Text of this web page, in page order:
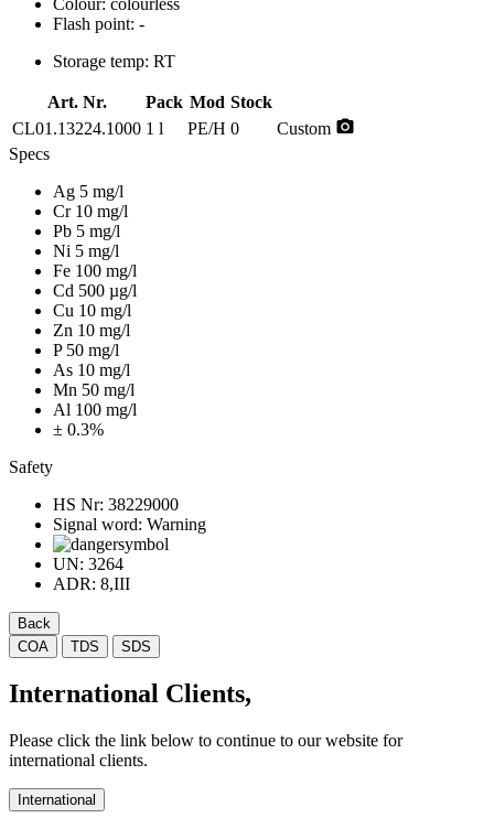
Flash point: -
Storage temp: RT
Art. Nr. Pack Mod Stock
CL01.13224.1000 1 l PE/H 0 Custom photo_camera
Specs
Ag 5 mg/l
Cr 10 mg/l
Pb 5 mg/l
Ni 5 mg/l
Fe 100 mg/l
Cd 500 µg/l
Cu 10 mg/l
Zn 10 mg/l
P 50 mg/l
As 10 mg/l
Mn 50 mg/l
Al 100 mg/l
± 0.3%
Safety
HS Nr: 38229000
Signal word: Warning
UN: 3264
ADR: 8,III
Back
COA
TDS SDS
International Clients,
Please click the link below to continue to our website for
international clients.
International